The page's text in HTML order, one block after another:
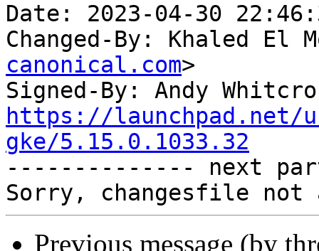
Date: 2023-04-30
Changed-By: Khaled El
canonical.com>
Signed-By: Andy
https://launchpad.net/
gke/5.15.0.1033.32
-------------- next
Previous message (by